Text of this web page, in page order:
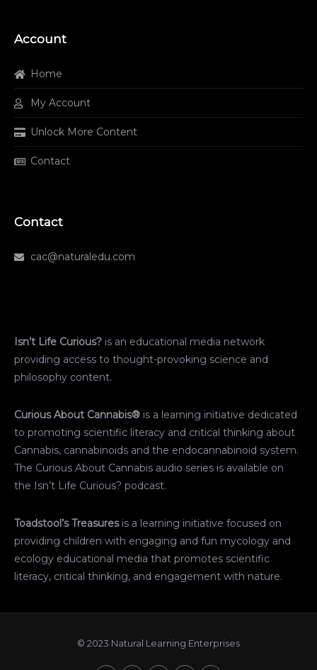
Account
Home
My Account
Unlock More Content
Contact
Contact
cac@naturaledu.com
Isn’t Life Curious? is an educational media network
providing access to thought-provoking science and
philosophy content.
Curious About Cannabis® is a learning initiative dedicated
to promoting scientific literacy and critical thinking about
Cannabis, cannabinoids and the endocannabinoid system.
The Curious About Cannabis audio series is available on
the Isn’t Life Curious? podcast.
Toadstool’s Treasuresis a learning initiative focused on
providing children with engaging and fun mycology and
ecology educational media that promotes scientific
literacy, critical thinking, and engagement with nature.
© 2023 Natural Learning Enterprises